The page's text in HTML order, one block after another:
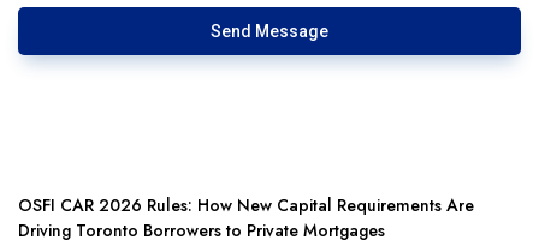
OSFI CAR 2026 Rules: How New Capital Requirements Are
Driving Toronto Borrowers to Private Mortgages
Send Message